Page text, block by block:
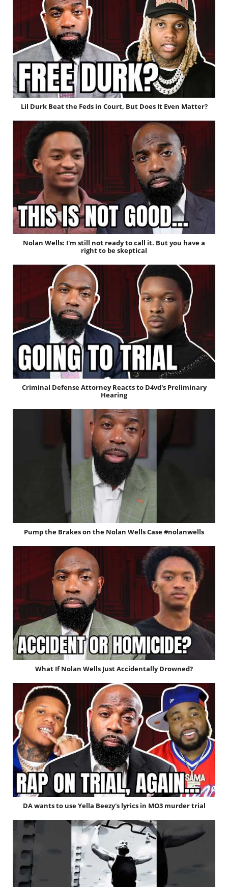
Lil Durk Beat the Feds in Court, But Does It Even Matter?
Nolan Wells: I'm still not ready to call it. But you have a
right to be skeptical
Criminal Defense Attorney Reacts to D4vd's Preliminary
Hearing
Pump the Brakes on the Nolan Wells Case #nolanwells
What If Nolan Wells Just Accidentally Drowned?
DA wants to use Yella Beezy's lyrics in MO3 murder trial